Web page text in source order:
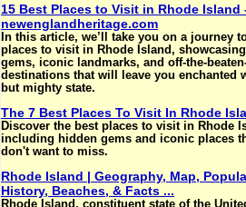
15 Best Places to Visit in Rhode Island
newenglandheritage.com
In this article, we’ll take you on a journey
places to visit in Rhode Island,
gems, iconic landmarks, and off-the-
destinations that will leave you enchanted
but mighty state.
The 7 Best Places To Visit In Rhode
Discover the best places to visit in Rhode
including hidden gems and iconic places
don't want to miss.
Rhode Island | Geography, Map,
History, Beaches, & Facts ...
Rhode Island, constituent state of the